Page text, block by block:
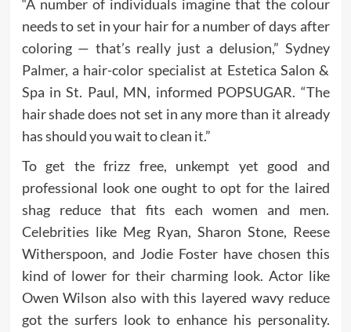
“A number of individuals imagine that the colour
needs to set in your hair for a number of days after
coloring — that’s really just a delusion,” Sydney
Palmer, a hair-color specialist at Estetica Salon &
Spa in St. Paul, MN, informed POPSUGAR. “The
hair shade does not set in any more than it already
has should you wait to clean it.”
To get the frizz free, unkempt yet good and
professional look one ought to opt for the laired
shag reduce that fits each women and men.
Celebrities like Meg Ryan, Sharon Stone, Reese
Witherspoon, and Jodie Foster have chosen this
kind of lower for their charming look. Actor like
Owen Wilson also with this layered wavy reduce
got the surfers look to enhance his personality.